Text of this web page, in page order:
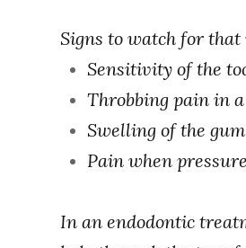
Signs to watch for
Sensitivity of the
Throbbing pain in
Swelling of the
Pain when
In an endodontic